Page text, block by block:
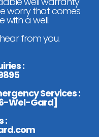
worry that comes
with a well.
from you.
:
Services :
Wel-Gard]
: